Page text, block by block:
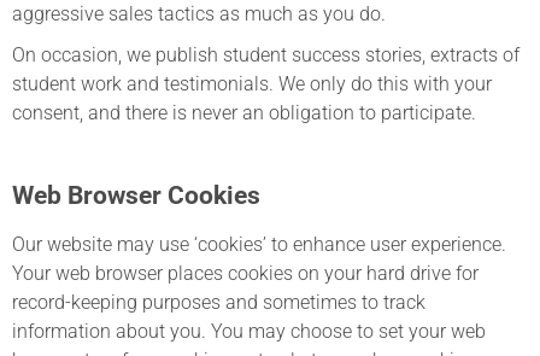
aggressive sales tactics as much as you do.
On occasion, we publish student success stories, extracts of
student work and testimonials. We only do this with your
consent, and there is never an obligation to participate.
Web Browser Cookies
Our website may use ‘cookies’ to enhance user experience.
Your web browser places cookies on your hard drive for
record-keeping purposes and sometimes to track
information about you. You may choose to set your web